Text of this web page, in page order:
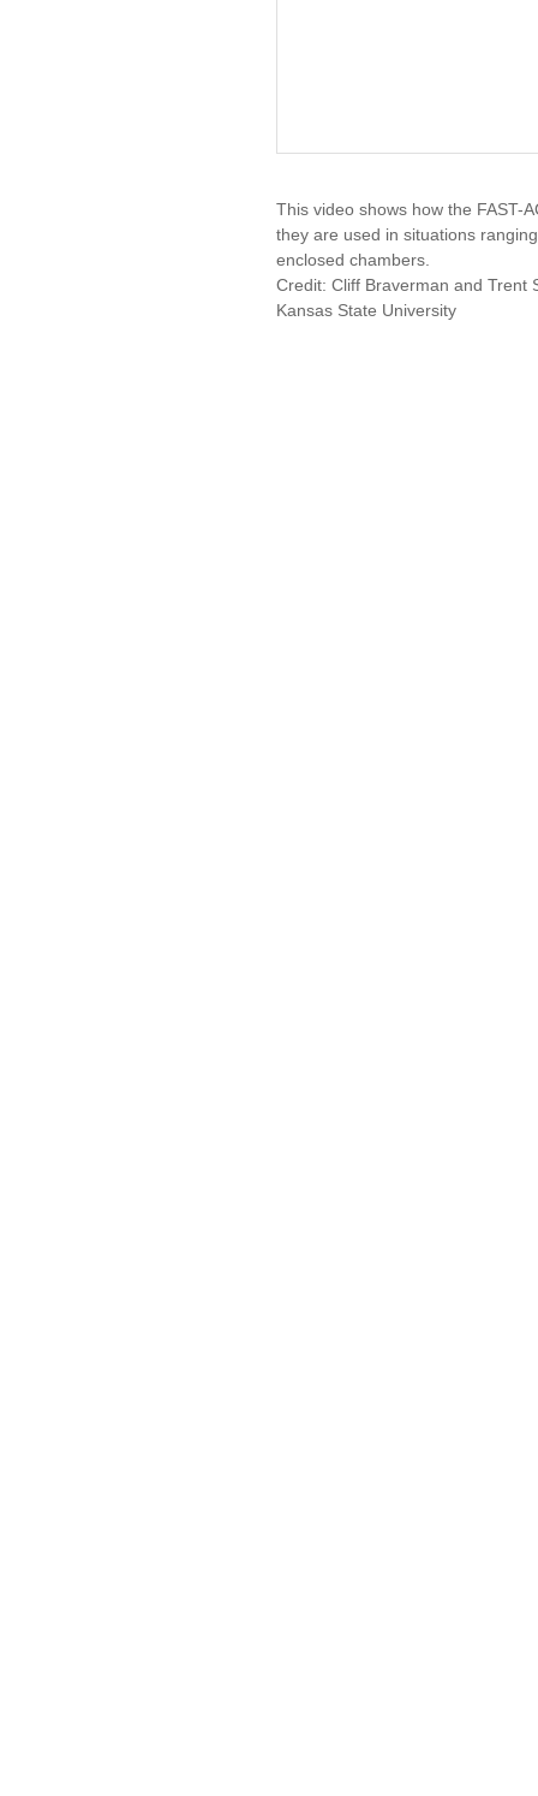
This video shows how the FAST-
they are used in situations
enclosed chambers.
Credit: Cliff Braverman and Trent
Kansas State University